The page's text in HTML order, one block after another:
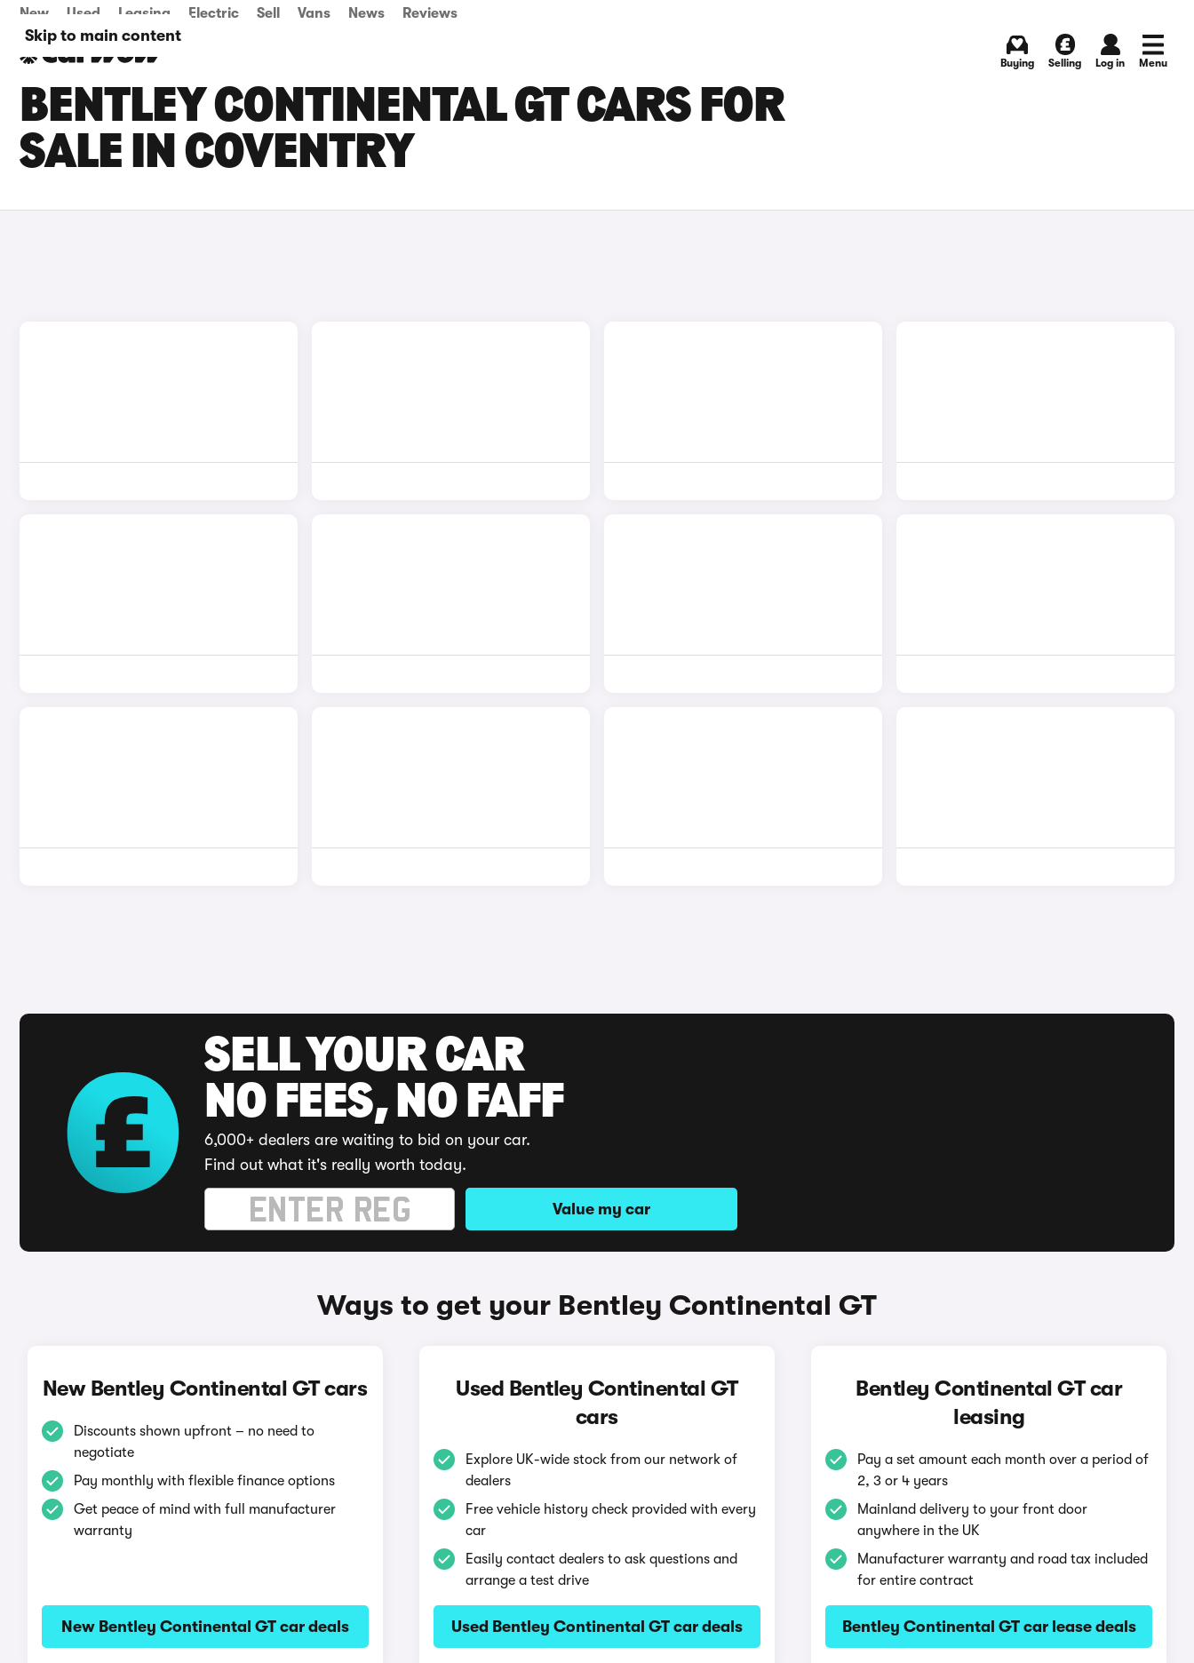
Skip to main content
New Used Leasing Electric Sell Vans News Reviews
Buying Selling Log in Menu
BENTLEY CONTINENTAL GT CARS FOR
SALE IN COVENTRY
SELL YOUR CAR
NO FEES, NO FAFF
6,000+ dealers are waiting to bid on your car.
Find out what it's really worth today.
Value my car
Ways to get your Bentley Continental GT
New Bentley Continental GT cars
Discounts shown upfront – no need to
negotiate
Pay monthly with flexible finance options
Get peace of mind with full manufacturer
warranty
New Bentley Continental GT car deals
Used Bentley Continental GT
cars
Explore UK-wide stock from our network of
dealers
Free vehicle history check provided with every
car
Easily contact dealers to ask questions and
arrange a test drive
Used Bentley Continental GT car deals
Bentley Continental GT car
leasing
Pay a set amount each month over a period of
2, 3 or 4 years
Mainland delivery to your front door
anywhere in the UK
Manufacturer warranty and road tax included
for entire contract
Bentley Continental GT car lease deals